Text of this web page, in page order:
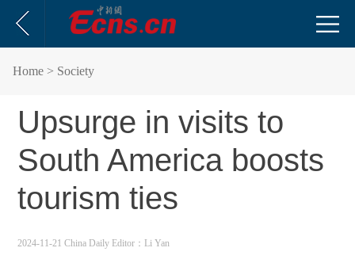
Home > Society
Upsurge in visits to
South America boosts
tourism ties
2024-11-21 China Daily Editor：Li Yan